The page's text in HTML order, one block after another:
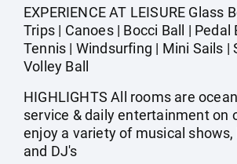
EXPERIENCE AT LEISURE Glass
Trips | Canoes | Bocci Ball | Pedal
Tennis | Windsurfing | Mini Sails |
Volley Ball
HIGHLIGHTS All rooms are
service & daily entertainment on
enjoy a variety of musical shows,
and DJ's